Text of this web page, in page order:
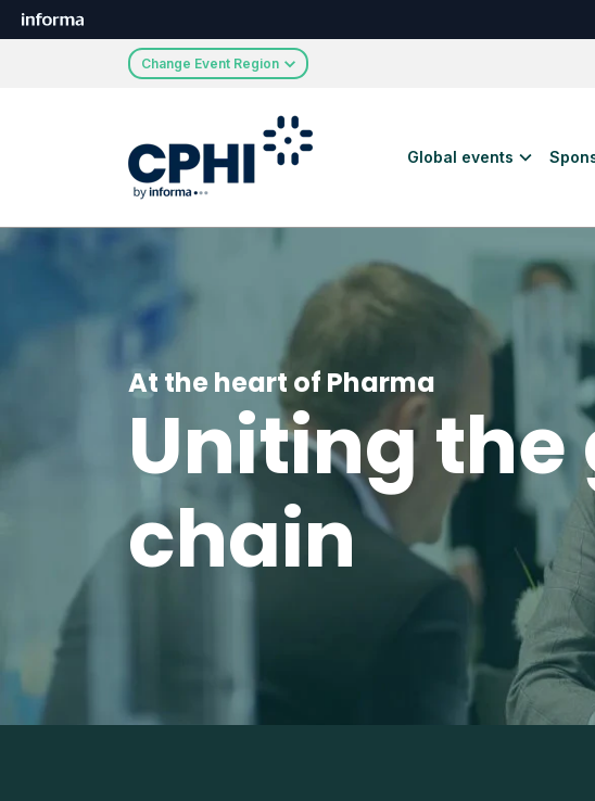
Change Event Region
Global events
At the heart of Pharma
Uniting
chain